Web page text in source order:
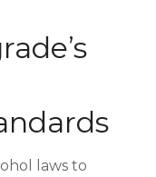
laws to